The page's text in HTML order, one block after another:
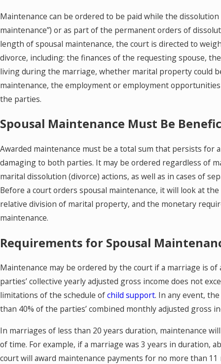
Maintenance can be ordered to be paid while the
maintenance”) or as part of the permanent orders of
length of spousal maintenance, the court is directed to
divorce, including: the finances of the requesting spouse,
living during the marriage, whether marital property could
maintenance, the employment or employment
the parties.
Spousal Maintenance Must Be
Awarded maintenance must be a total sum that persists for
damaging to both parties. It may be ordered regardless of
marital dissolution (divorce) actions, as well as in cases of
Before a court orders spousal maintenance, it will look at
relative division of marital property, and the monetary
maintenance.
Requirements for Spousal
Maintenance may be ordered by the court if a marriage is
parties’ collective yearly adjusted gross income does not
limitations of the schedule ofchild support. In any event,
than 40% of the parties’ combined monthly adjusted gross
In marriages of less than 20 years duration, maintenance
of time. For example, if a marriage was 3 years in duration,
court will award maintenance payments for no more than